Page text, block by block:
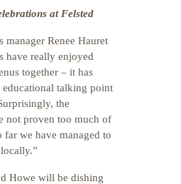
at Felsted
manager Renee Hauret
have really enjoyed
together – it has
educational talking point
the
not proven too much of
far we have managed to
Howe will be dishing